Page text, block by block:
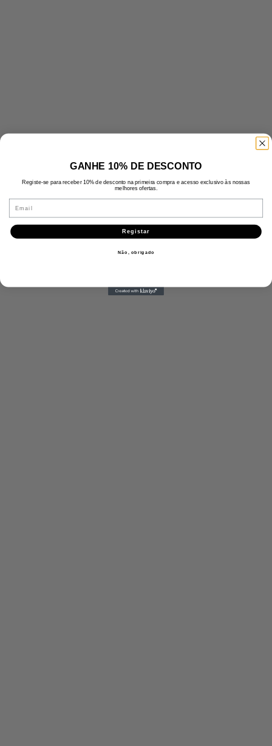
GANHE 10% DE DESCONTO
Registe-se para receber 10% de desconto na primeira compra e acesso exclusivo às nossas
melhores ofertas.
Registar
Não, obrigado